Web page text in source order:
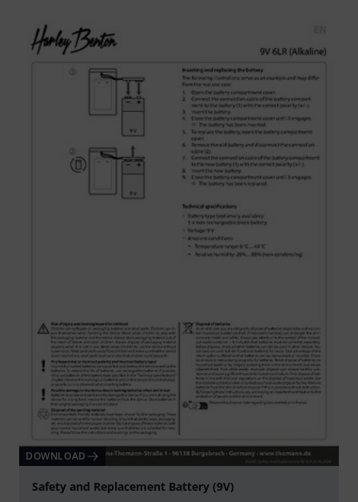
DOWNLOAD
Safety and Replacement Battery (9V)